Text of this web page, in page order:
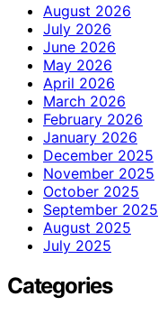
August 2026
July 2026
June 2026
May 2026
April 2026
March 2026
February 2026
January 2026
December 2025
November 2025
October 2025
September 2025
August 2025
July 2025
Categories